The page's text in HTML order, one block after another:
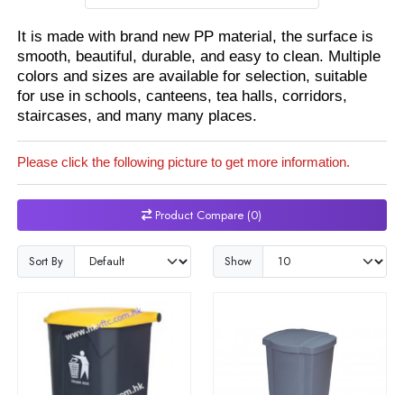
It is made with brand new PP material, the surface is
smooth, beautiful, durable, and easy to clean. Multiple
colors and sizes are available for selection, suitable
for use in schools, canteens, tea halls, corridors,
staircases, and many many places.
Please click the following picture to get more information.
Product Compare (0)
Sort By Show